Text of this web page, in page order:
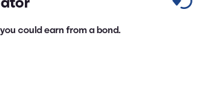
could earn from a bond.